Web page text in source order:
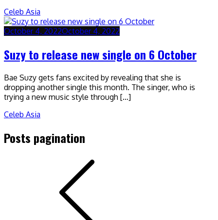
Celeb Asia
October 4, 2022October 4, 2022
Suzy to release new single on 6 October
Bae Suzy gets fans excited by revealing that she is
dropping another single this month. The singer, who is
trying a new music style through […]
Celeb Asia
Posts pagination